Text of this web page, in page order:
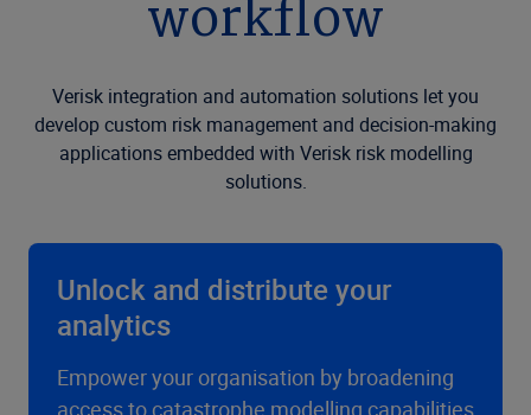
workflow
Verisk integration and automation solutions let you
develop custom risk management and decision-making
applications embedded with Verisk risk modelling
solutions.
Unlock and distribute your
analytics
Empower your organisation by broadening
access to catastrophe modelling capabilities